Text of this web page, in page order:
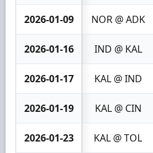
2026-01-09 NOR @ ADK
2026-01-16 IND @ KAL
2026-01-17 KAL @ IND
2026-01-19 KAL @ CIN
2026-01-23 KAL @ TOL